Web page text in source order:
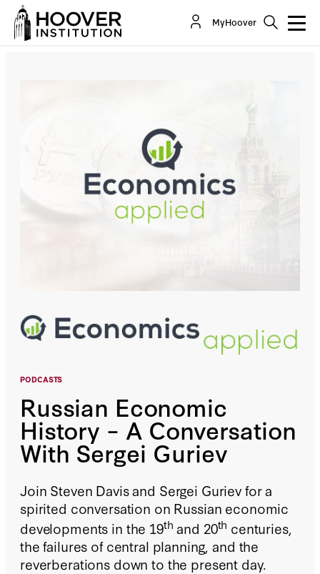
MyHoover
PODCASTS
Russian Economic
History – A Conversation
With Sergei Guriev
Join Steven Davis and Sergei Guriev for a
spirited conversation on Russian economic
developments in the 19th and 20th centuries,
the failures of central planning, and the
reverberations down to the present day.
Russian Economic History – A Conversation With
Sergei Guriev